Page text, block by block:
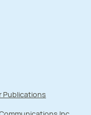
Publications